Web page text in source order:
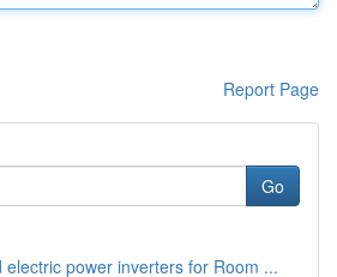
Report Page
Go
electric power inverters for Room ...